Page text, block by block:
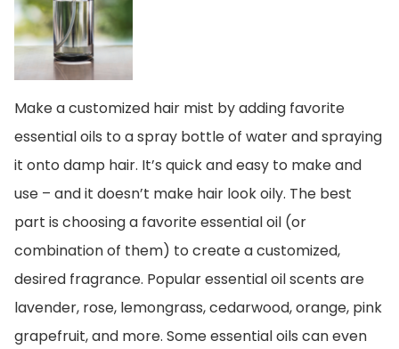
Make a customized hair mist by adding favorite
essential oils to a spray bottle of water and spraying
it onto damp hair. It’s quick and easy to make and
use – and it doesn’t make hair look oily. The best
part is choosing a favorite essential oil (or
combination of them) to create a customized,
desired fragrance. Popular essential oil scents are
lavender, rose, lemongrass, cedarwood, orange, pink
grapefruit, and more. Some essential oils can even